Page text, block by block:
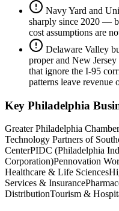
Navy Yard and
sharply since 2020 —
cost assumptions are
Delaware Valley
proper and New
that ignore the I-95
patterns leave revenue
Key Philadelphia
Greater Philadelphia
Technology Partners of
CenterPIDC (Philadelphia
Corporation)Pennovation
Healthcare & Life Sciences
Services & Insurance
DistributionTourism &